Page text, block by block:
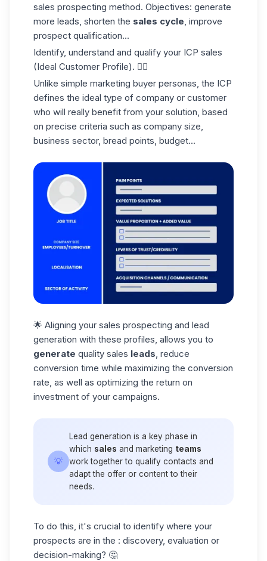
sales prospecting method. Objectives: generate
more leads, shorten the sales cycle, improve
prospect qualification...
Identify, understand and qualify your ICP sales
(Ideal Customer Profile). 👇🏼
Unlike simple marketing buyer personas, the ICP
defines the ideal type of company or customer
who will really benefit from your solution, based
on precise criteria such as company size,
business sector, bread points, budget...
🌟 Aligning your sales prospecting and lead
generation with these profiles, allows you to
generate quality sales leads , reduce
conversion time while maximizing the conversion
rate , as well as optimizing the return on
investment of your campaigns.
💡
Lead generation is a key phase in
which sales and marketing teams
work together to qualify contacts and
adapt the offer or content to their
needs.
To do this, it's crucial to identify where your
prospects are in the : discovery, evaluation or
decision-making? 🤔